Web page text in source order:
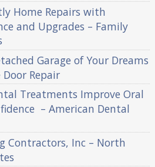
Home Repairs with
and Upgrades – Family
Garage of Your Dreams
Door Repair
Treatments Improve Oral
– American Dental
Contractors, Inc – North